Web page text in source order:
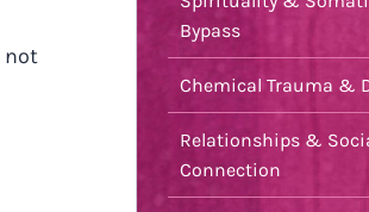
not
Bypass
Chemical Trauma &
Relationships &
Connection